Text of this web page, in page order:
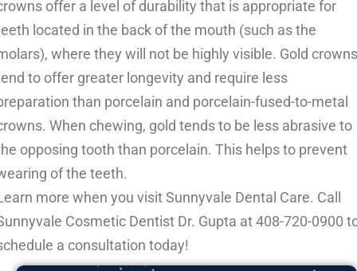
offer a level of durability that is appropriate for
located in the back of the mouth (such as the
where they will not be highly visible. Gold crowns
to offer greater longevity and require less
than porcelain and porcelain-fused-to-metal
When chewing, gold tends to be less abrasive to
opposing tooth than porcelain. This helps to prevent
of the teeth.
more when you visit Sunnyvale Dental Care. Call
Cosmetic Dentist Dr. Gupta at408-720-0900
a consultation today!